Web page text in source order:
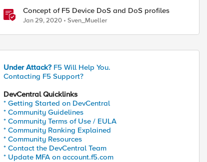
Concept of F5 Device DoS and DoS profiles
Jan 29, 2020 Sven_Mueller
Under Attack? F5 Will Help You.
Contacting F5 Support?
DevCentral Quicklinks
* Getting Started on DevCentral
* Community Guidelines
* Community Terms of Use / EULA
* Community Ranking Explained
* Community Resources
* Contact the DevCentral Team
* Update MFA on account.f5.com